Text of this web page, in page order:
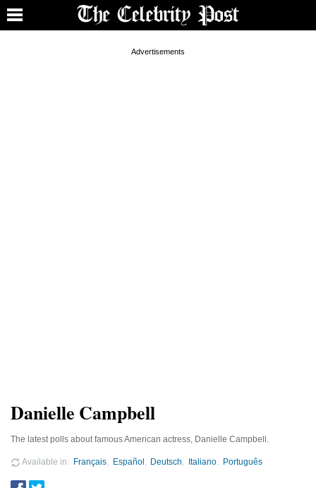
Danielle Campbell
The latest polls about famous American actress, Danielle Campbell.
Available in Français Español Deutsch Italiano Português